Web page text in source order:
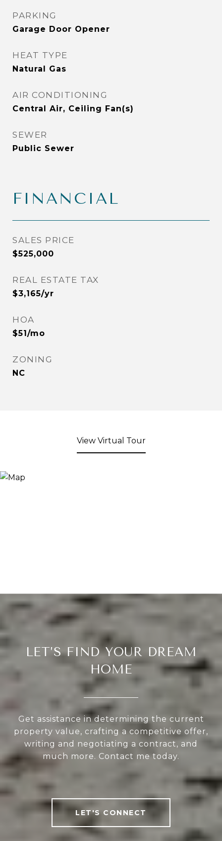
PARKING
Garage Door Opener
HEAT TYPE
Natural Gas
AIR CONDITIONING
Central Air, Ceiling Fan(s)
SEWER
Public Sewer
FINANCIAL
SALES PRICE
$525,000
REAL ESTATE TAX
$3,165/yr
HOA
$51/mo
ZONING
NC
View Virtual Tour
LET’S FIND YOUR DREAM
HOME
Get assistance in determining the current
property value, crafting a competitive offer,
writing and negotiating a contract, and
much more. Contact me today.
LET'S CONNECT